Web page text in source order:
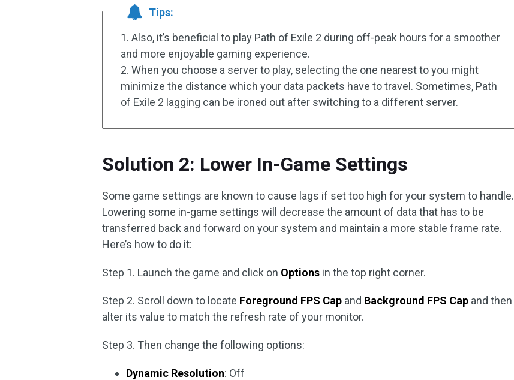
Tips:
1. Also, it’s beneficial to play Path of Exile 2 during off-peak hours for a smoother
and more enjoyable gaming experience.
2. When you choose a server to play, selecting the one nearest to you might
minimize the distance which your data packets have to travel. Sometimes, Path
of Exile 2 lagging can be ironed out after switching to a different server.
Solution 2: Lower In-Game Settings
Some game settings are known to cause lags if set too high for your system to handle.
Lowering some in-game settings will decrease the amount of data that has to be
transferred back and forward on your system and maintain a more stable frame rate.
Here’s how to do it:
Step 1. Launch the game and click on Options in the top right corner.
Step 2. Scroll down to locate Foreground FPS Cap and Background FPS Cap and then
alter its value to match the refresh rate of your monitor.
Step 3. Then change the following options:
Dynamic Resolution: Off